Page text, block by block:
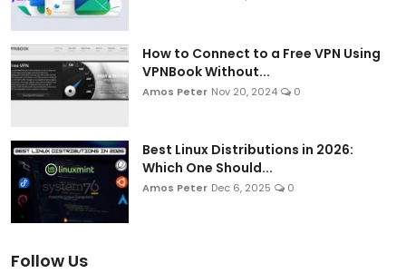
How to Connect to a Free VPN Using
VPNBook Without...
Amos Peter Nov 20, 2024 0
Best Linux Distributions in 2026:
Which One Should...
Amos Peter Dec 6, 2025 0
Follow Us